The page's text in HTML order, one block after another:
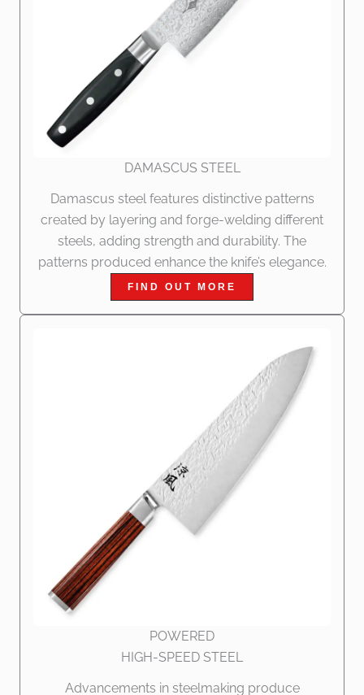
DAMASCUS STEEL
Damascus steel features distinctive patterns
created by layering and forge-welding different
steels, adding strength and durability. The
patterns produced enhance the knife’s elegance.
FIND OUT MORE
POWERED
HIGH-SPEED STEEL
Advancements in steelmaking produce